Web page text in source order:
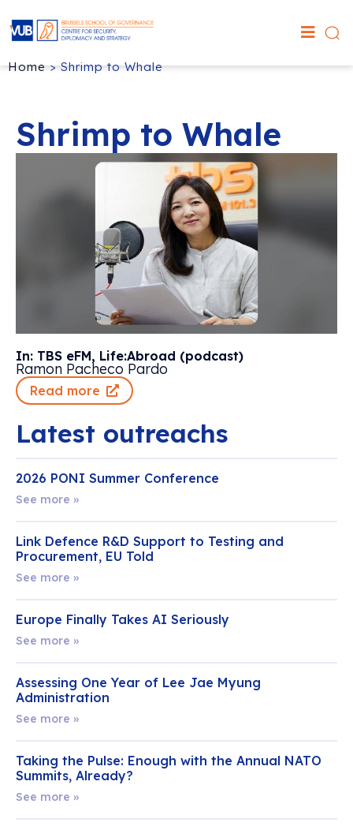
Home>Shrimp to Whale
Shrimp to Whale
In: TBS eFM, Life:Abroad (podcast)
Ramon Pacheco Pardo
Read more
Latest outreachs
2026 PONI Summer Conference
See more »
Link Defence R&D Support to Testing and
Procurement, EU Told
See more »
Europe Finally Takes AI Seriously
See more »
Assessing One Year of Lee Jae Myung
Administration
See more »
Taking the Pulse: Enough with the Annual NATO
Summits, Already?
See more »